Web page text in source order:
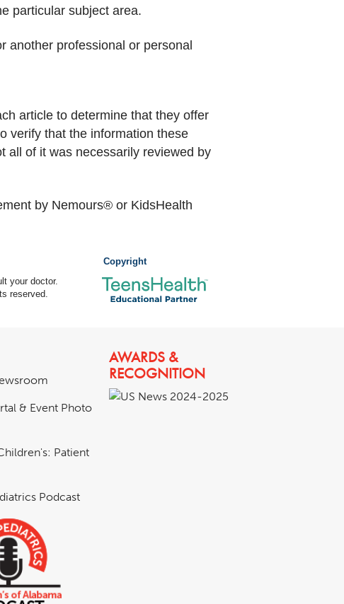
particular subject area.
another professional or personal
article to determine that they offer
verify that the information these
all of it was necessarily reviewed by
by Nemours® or KidsHealth
Copyright
your doctor.
reserved.
& Event Photo
Patient
Podcast
AWARDS &
RECOGNITION